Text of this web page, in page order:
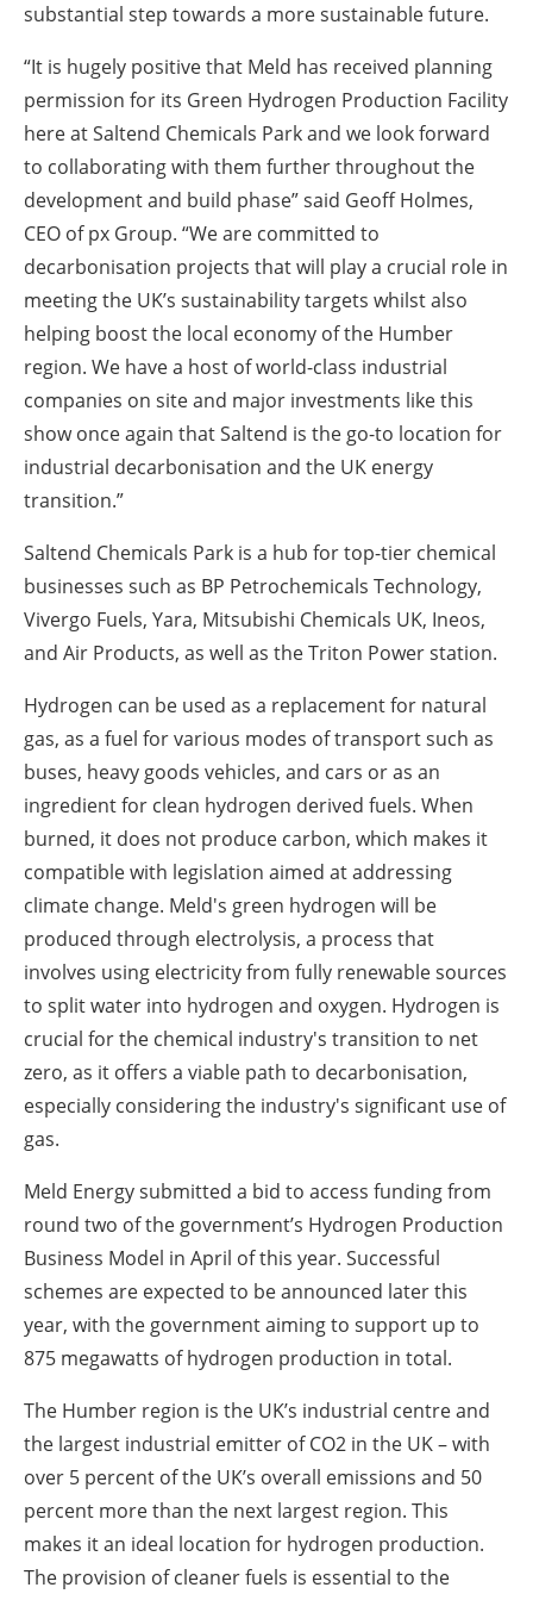
substantial step towards a more sustainable future.
“It is hugely positive that Meld has received planning
permission for its Green Hydrogen Production Facility
here at Saltend Chemicals Park and we look forward
to collaborating with them further throughout the
development and build phase” said Geoff Holmes,
CEO of px Group. “We are committed to
decarbonisation projects that will play a crucial role in
meeting the UK’s sustainability targets whilst also
helping boost the local economy of the Humber
region. We have a host of world-class industrial
companies on site and major investments like this
show once again that Saltend is the go-to location for
industrial decarbonisation and the UK energy
transition.”
Saltend Chemicals Park is a hub for top-tier chemical
businesses such as BP Petrochemicals Technology,
Vivergo Fuels, Yara, Mitsubishi Chemicals UK, Ineos,
and Air Products, as well as the Triton Power station.
Hydrogen can be used as a replacement for natural
gas, as a fuel for various modes of transport such as
buses, heavy goods vehicles, and cars or as an
ingredient for clean hydrogen derived fuels. When
burned, it does not produce carbon, which makes it
compatible with legislation aimed at addressing
climate change. Meld's green hydrogen will be
produced through electrolysis, a process that
involves using electricity from fully renewable sources
to split water into hydrogen and oxygen. Hydrogen is
crucial for the chemical industry's transition to net
zero, as it offers a viable path to decarbonisation,
especially considering the industry's significant use of
gas.
Meld Energy submitted a bid to access funding from
round two of the government’s Hydrogen Production
Business Model in April of this year. Successful
schemes are expected to be announced later this
year, with the government aiming to support up to
875 megawatts of hydrogen production in total.
The Humber region is the UK’s industrial centre and
the largest industrial emitter of CO2 in the UK – with
over 5 percent of the UK’s overall emissions and 50
percent more than the next largest region. This
makes it an ideal location for hydrogen production.
The provision of cleaner fuels is essential to the